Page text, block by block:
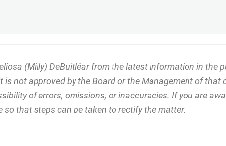
(Milly) DeBuitléar from the latest information in the
not approved by the Board or the Management of that
of errors, omissions, or inaccuracies. If you are
that steps can be taken to rectify the matter.